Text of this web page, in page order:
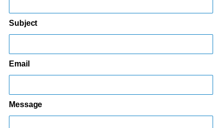
Subject
Email
Message